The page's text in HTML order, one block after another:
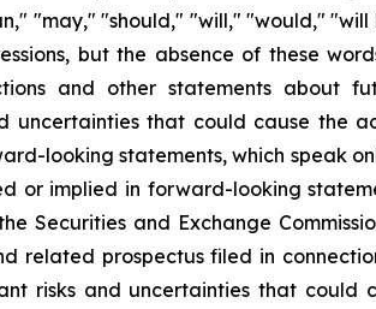
"may," "should," "will," "would,"
but the absence of these
and other statements about
uncertainties that could cause the
looking statements, which speak
implied in forward-looking
Securities and Exchange
related prospectus filed in
risks and uncertainties that